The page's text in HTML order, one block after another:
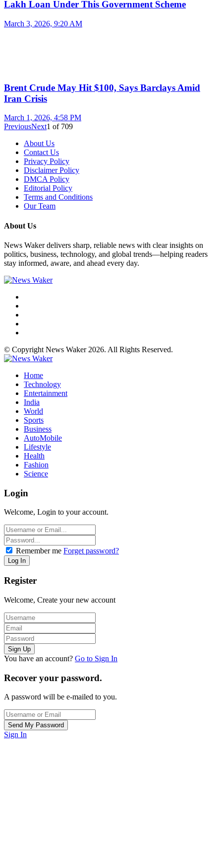
Lakh Loan Under This Government Scheme
March 3, 2026, 9:20 AM
Brent Crude May Hit $100, Says Barclays Amid
Iran Crisis
March 1, 2026, 4:58 PM
PreviousNext1 of 709
About Us
Contact Us
Privacy Policy
Disclaimer Policy
DMCA Policy
Editorial Policy
Terms and Conditions
Our Team
About Us
News Waker delivers sharp, reliable news with clear insights on
politics, business, technology, and global trends—helping readers
stay informed, aware, and ahead every day.
© Copyright News Waker 2026. All Rights Reserved.
Home
Technology
Entertainment
India
World
Sports
Business
AutoMobile
Lifestyle
Health
Fashion
Science
Login
Welcome, Login to your account.
Remember me Forget password?
Register
Welcome, Create your new account
You have an account? Go to Sign In
Recover your password.
A password will be e-mailed to you.
Sign In